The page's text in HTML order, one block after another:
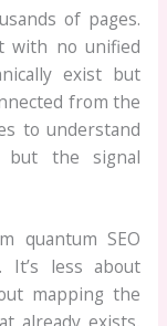
of pages.
with no unified
exist but
from the
to understand
the signal
quantum SEO
It’s less about
mapping the